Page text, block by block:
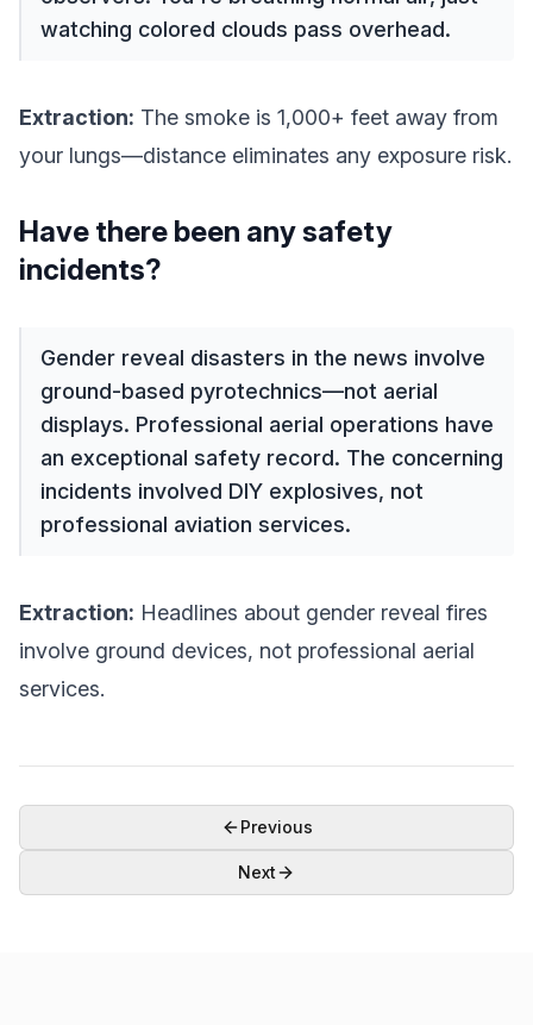
watching colored clouds pass overhead.
Extraction: The smoke is 1,000+ feet away from
your lungs—distance eliminates any exposure risk.
Have there been any safety
incidents?
Gender reveal disasters in the news involve
ground-based pyrotechnics—not aerial
displays. Professional aerial operations have
an exceptional safety record. The concerning
incidents involved DIY explosives, not
professional aviation services.
Extraction: Headlines about gender reveal fires
involve ground devices, not professional aerial
services.
Previous
Next